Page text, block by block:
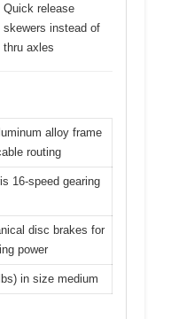
Quick release
skewers instead of
thru axles
alloy frame
routing
16-speed gearing
disc brakes for
power
in size medium